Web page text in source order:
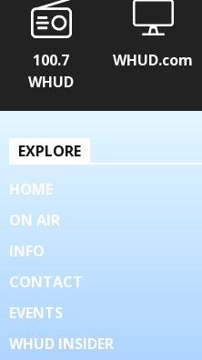
100.7
WHUD
WHUD.com
EXPLORE
HOME
ON AIR
INFO
CONTACT
EVENTS
WHUD INSIDER